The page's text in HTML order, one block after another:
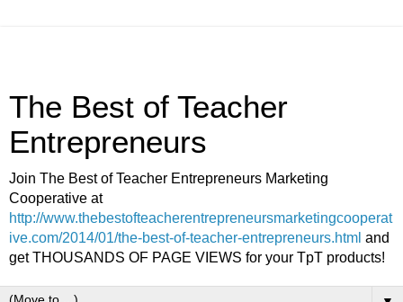
The Best of Teacher
Entrepreneurs
Join The Best of Teacher Entrepreneurs Marketing
Cooperative at
http://www.thebestofteacherentrepreneursmarketingcooperat
ive.com/2014/01/the-best-of-teacher-entrepreneurs.html and
get THOUSANDS OF PAGE VIEWS for your TpT products!